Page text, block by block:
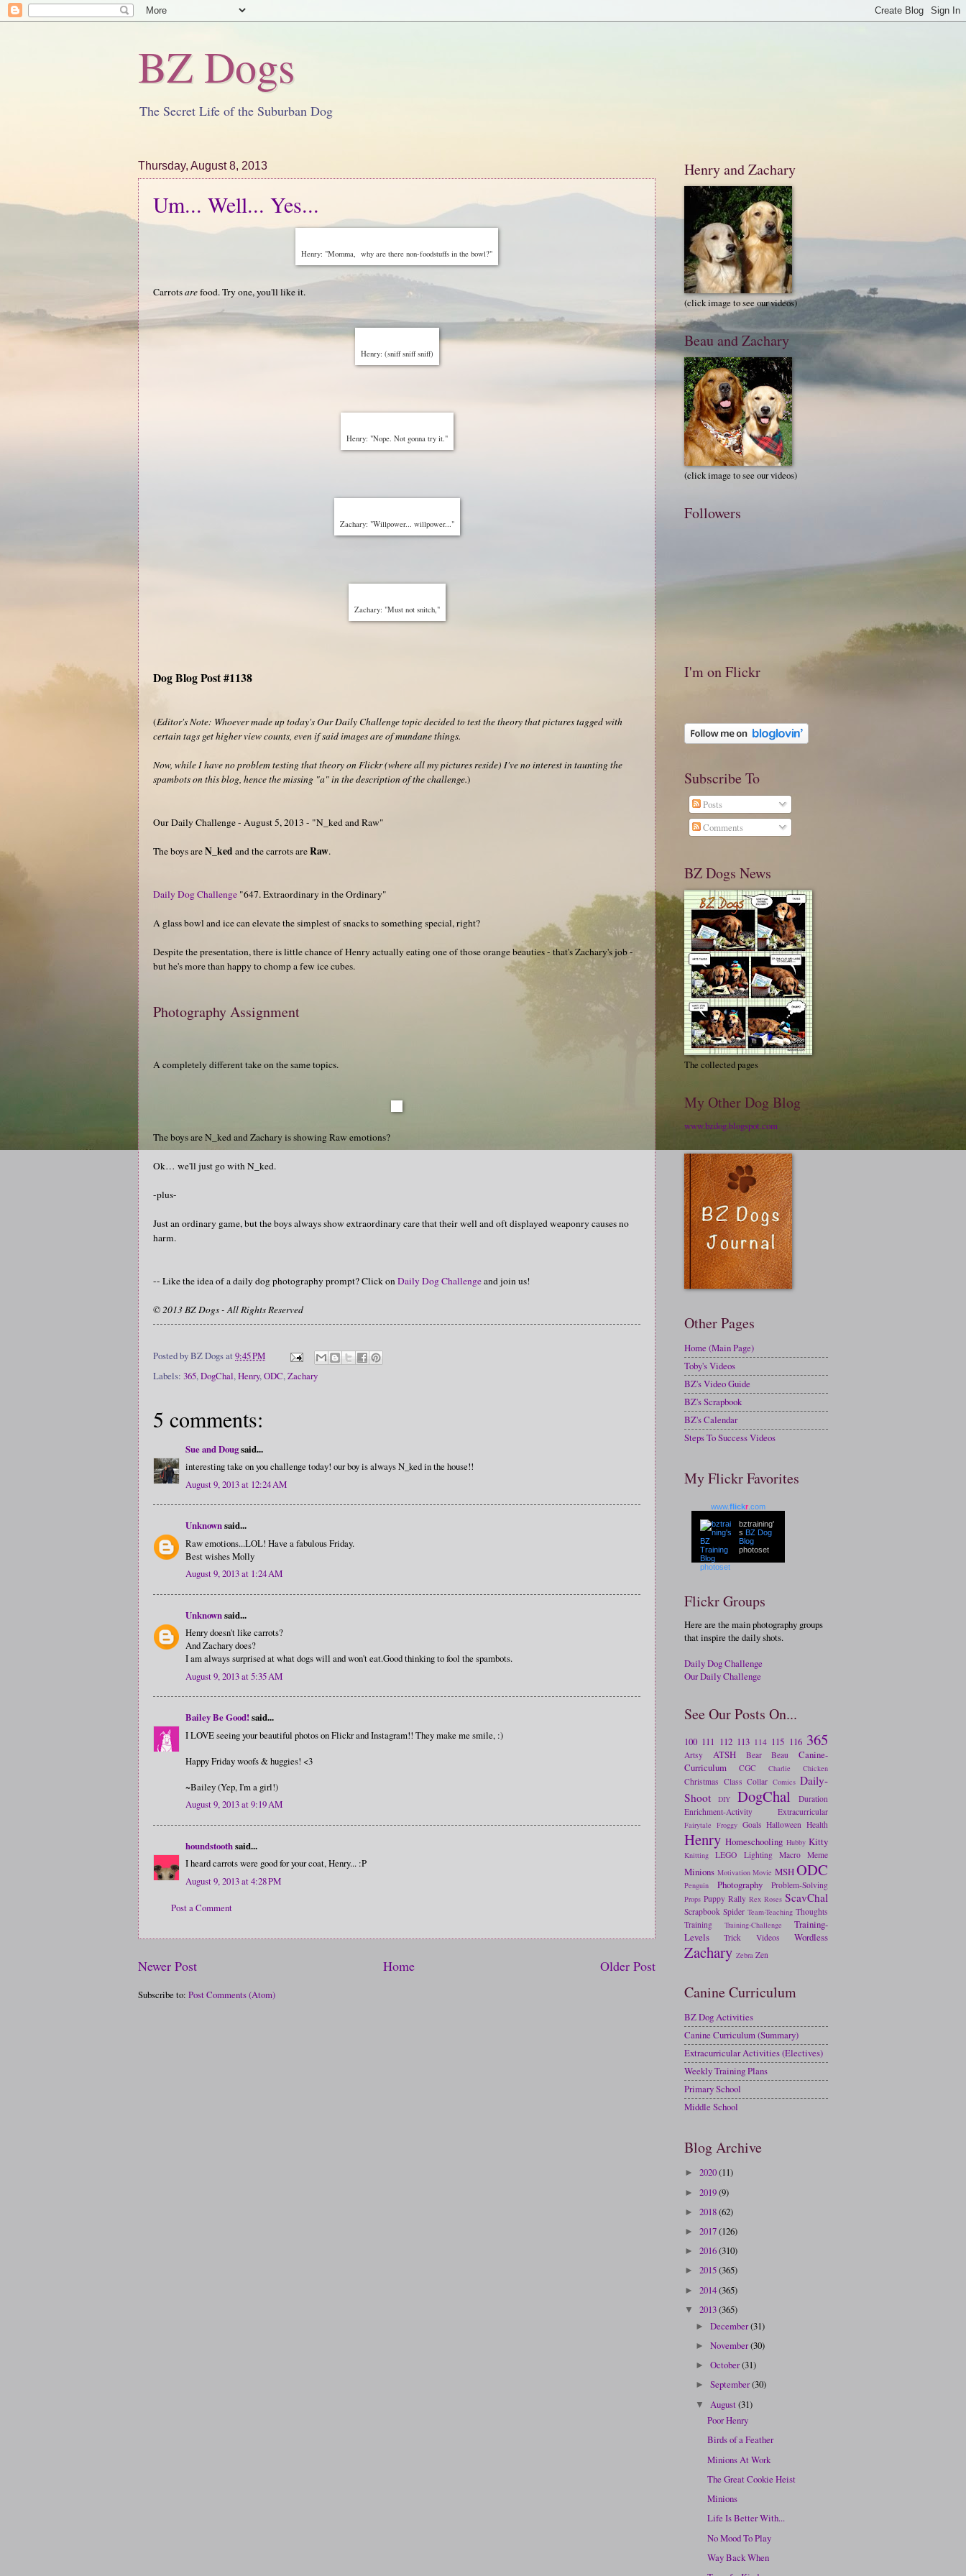
BZ Dogs
The Secret Life of the Suburban Dog
Thursday, August 8, 2013
Um... Well... Yes...
Henry: "Momma, why are there non-foodstuffs in the bowl?"
Carrotsarefood. Try one, you'll like it.
Henry: (sniff sniff sniff)
Henry: "Nope. Not gonna try it."
Zachary: "Willpower... willpower..."
Zachary: "Must not snitch,"
Dog Blog Post #1138
(Editor's Note: Whoever made up today's Our Daily Challenge topic decided to test the theory that pictures tagged with
certain tags get higher view counts, even if said images are of mundane things.
Now, while I have no problem testing that theory on Flickr (where all my pictures reside) I've no interest in taunting the
spambots on this blog, hence the missing "a" in the description of the challenge.)
Our Daily Challenge - August 5, 2013 - "N_ked and Raw"
The boys areN_ked and the carrots areRaw.
Daily Dog Challenge "647. Extraordinary in the Ordinary"
A glass bowl and ice can elevate the simplest of snacks to something special, right?
Despite the presentation, there is little chance of Henry actually eating one of those orange beauties - that's Zachary's job -
but he's more than happy to chomp a few ice cubes.
Photography Assignment
A completely different take on the same topics.
The boys are N_ked and Zachary is showing Raw emotions?
Ok… we'll just go with N_ked.
-plus-
Just an ordinary game, but the boys always show extraordinary care that their well and oft displayed weaponry causes no
harm.
-- Like the idea of a daily dog photography prompt? Click onDaily Dog Challengeand join us!
© 2013 BZ Dogs - All Rights Reserved
Posted byBZ Dogsat 9:45 PM
Labels: 365,DogChal,Henry,ODC,Zachary
5 comments:
Sue and Dougsaid...
interesting take on you challenge today! our boy is always N_ked in the house!!
August 9, 2013 at 12:24 AM
Unknownsaid...
Raw emotions...LOL! Have a fabulous Friday.
Best wishes Molly
August 9, 2013 at 1:24 AM
Unknownsaid...
Henry doesn't like carrots?
And Zachary does?
I am always surprised at what dogs will and won't eat.Good thinking to fool the spambots.
August 9, 2013 at 5:35 AM
Bailey Be Good!said...
I LOVE seeing your beautiful photos on Flickr and Instagram!! They make me smile, :)
Happy Friday woofs & huggies! <3
~Bailey (Yep, I'm a girl!)
August 9, 2013 at 9:19 AM
houndstoothsaid...
I heard carrots were good for your coat, Henry... :P
August 9, 2013 at 4:28 PM
Post a Comment
Newer Post Older Post
Home
Subscribe to: Post Comments (Atom)
Henry and Zachary
(click image to see our videos)
Beau and Zachary
(click image to see our videos)
Followers
I'm on Flickr
Subscribe To
Posts
Comments
BZ Dogs News
The collected pages
My Other Dog Blog
www.bzdog.blogspot.com
Other Pages
Home (Main Page)
Toby's Videos
BZ's Video Guide
BZ's Scrapbook
BZ's Calendar
Steps To Success Videos
My Flickr Favorites
www.flickr .com
bztraining'
s BZ Dog
Blog
photoset
Flickr Groups
Here are the main photography groups
that inspire the daily shots.
Daily Dog Challenge
Our Daily Challenge
See Our Posts On...
100 111 112 113 114 115 116 365
Artsy ATSH Bear Beau
Canine-
Curriculum
CGC Charlie Chicken
Christmas Class Collar Comics Daily-
Shoot
DIY DogChal
Duration
Enrichment-Activity
Extracurricular
Fairytale Froggy Goals Halloween Health
Henry Homeschooling Hubby Kitty
Knitting LEGO Lighting Macro Meme
Minions Motivation Movie MSHODC
Penguin Photography Problem-Solving
Props Puppy Rally Rex Roses ScavChal
Scrapbook Spider Team-Teaching Thoughts
Training
Training-Challenge
Training-
Levels
Trick Videos Wordless
Zachary Zebra Zen
Canine Curriculum
BZ Dog Activities
Canine Curriculum (Summary)
Extracurricular Activities (Electives)
Weekly Training Plans
Primary School
Middle School
Blog Archive
► 2020(11)
► 2019(9)
► 2018(62)
► 2017(126)
► 2016(310)
► 2015(365)
► 2014(365)
▼ 2013(365)
►December(31)
►November(30)
►October(31)
►September(30)
▼ August(31)
Poor Henry
Birds of a Feather
Minions At Work
The Great Cookie Heist
Minions
Life Is Better With...
No Mood To Play
Way Back When